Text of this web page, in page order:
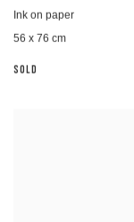
Ink on paper
56 x 76 cm
SOLD